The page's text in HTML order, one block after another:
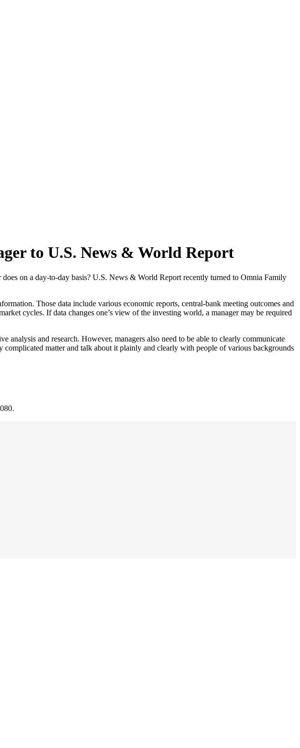
to U.S. News & World Report
on a day-to-day basis? U.S. News & World Report recently turned to Omnia Family
Those data include various economic reports, central-bank meeting outcomes and
cycles. If data changes one’s view of the investing world, a manager may be required
analysis and research. However, managers also need to be able to clearly communicate
matter and talk about it plainly and clearly with people of various backgrounds